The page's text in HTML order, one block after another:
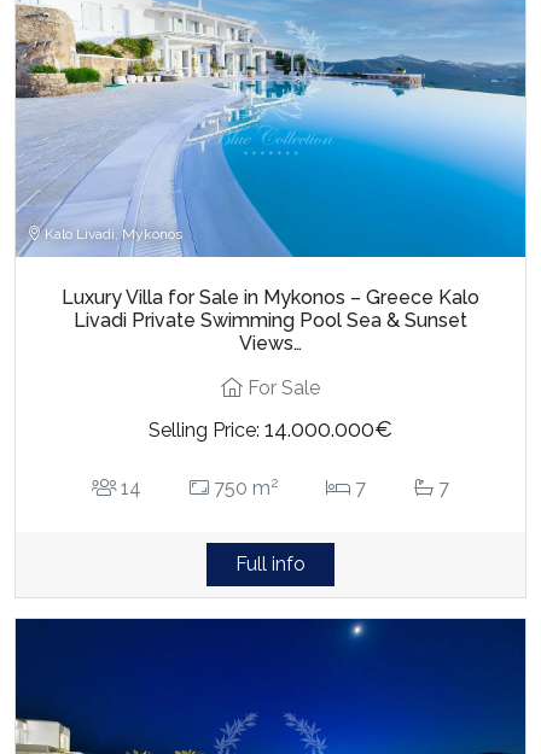
Kalo Livadi, Mykonos
Luxury Villa for Sale in Mykonos – Greece Kalo
Livadi Private Swimming Pool Sea & Sunset
Views…
For Sale
Selling Price: 14.000.000€
14 750 m2 7 7
Full info